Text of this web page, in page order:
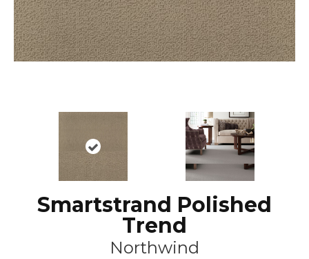
Smartstrand Polished
Trend
Northwind